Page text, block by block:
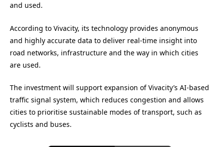
and used.
According to Vivacity, its technology provides anonymous
and highly accurate data to deliver real-time insight into
road networks, infrastructure and the way in which cities
are used.
The investment will support expansion of Vivacity’s AI-based
traffic signal system, which reduces congestion and allows
cities to prioritise sustainable modes of transport, such as
cyclists and buses.